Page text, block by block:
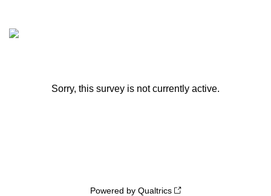
Sorry, this survey is not currently active.
Powered by Qualtrics